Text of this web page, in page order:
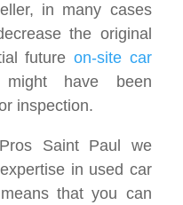
in many cases
the original
future on-site car
have been
inspection.
Saint Paul we
in used car
that you can